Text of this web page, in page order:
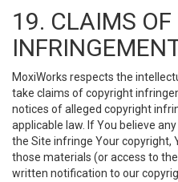
19. CLAIMS OF
MoxiWorks respects the
take claims of copyright
notices of alleged copyright
applicable law. If You believe
the Site infringe Your copyright,
those materials (or access to
written notification to our